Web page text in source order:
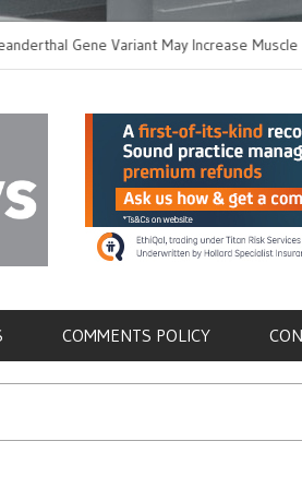
Gene Variant May Increase Muscle Mass
COMMENTS POLICY